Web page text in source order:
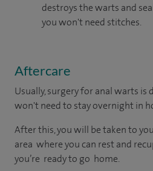
destroys the warts and
you won't need stitches.
Aftercare
Usually, surgery for anal warts is
won't need to stay overnight in
After this, you will be taken to
area where you can rest and
you’re ready to go home.